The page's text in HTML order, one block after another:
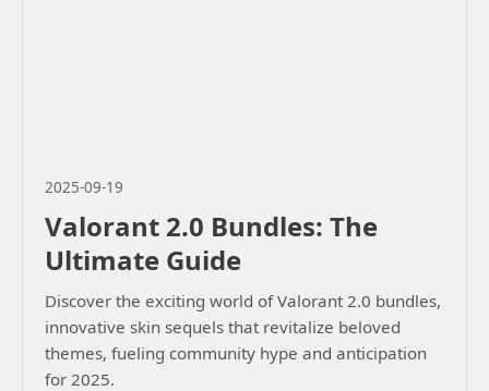
2025-09-19
Valorant 2.0 Bundles: The
Ultimate Guide
Discover the exciting world of Valorant 2.0 bundles,
innovative skin sequels that revitalize beloved
themes, fueling community hype and anticipation
for 2025.